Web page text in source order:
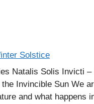
Solstice
Natalis Solis Invicti –
the Invincible Sun We
and what happens